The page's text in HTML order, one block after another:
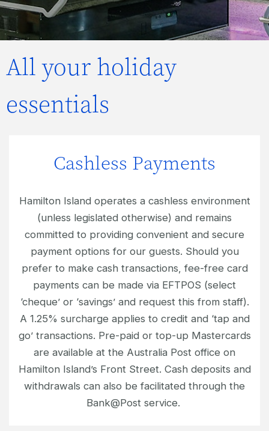
All your holiday
essentials
Cashless Payments
Hamilton Island operates a cashless environment
(unless legislated otherwise) and remains
committed to providing convenient and secure
payment options for our guests. Should you
prefer to make cash transactions, fee-free card
payments can be made via EFTPOS (select
‘cheque’ or ‘savings’ and request this from staff).
A 1.25% surcharge applies to credit and ‘tap and
go’ transactions. Pre-paid or top-up Mastercards
are available at the Australia Post office on
Hamilton Island’s Front Street. Cash deposits and
withdrawals can also be facilitated through the
Bank@Post service.